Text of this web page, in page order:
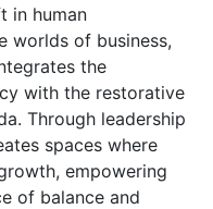
in human
worlds of business,
the
with the restorative
Through leadership
spaces where
empowering
of balance and